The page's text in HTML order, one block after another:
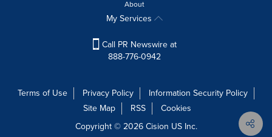
About
My Services
Call PR Newswire at
888-776-0942
Terms of Use Privacy Policy
Information Security Policy
Site Map
RSS
Cookies
Copyright © 2026Cision US Inc.